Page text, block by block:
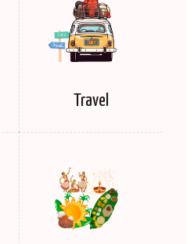
Travel